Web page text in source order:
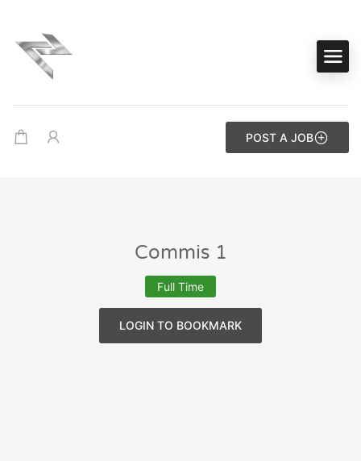
POST A JOB
Commis 1
Full Time
LOGIN TO BOOKMARK